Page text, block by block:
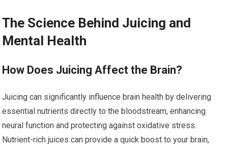
The Science Behind Juicing and
Mental Health
How Does Juicing Affect the Brain?
Juicing can significantly influence brain health by delivering
essential nutrients directly to the bloodstream, enhancing
neural function and protecting against oxidative stress.
Nutrient-rich juices can provide a quick boost to your brain,